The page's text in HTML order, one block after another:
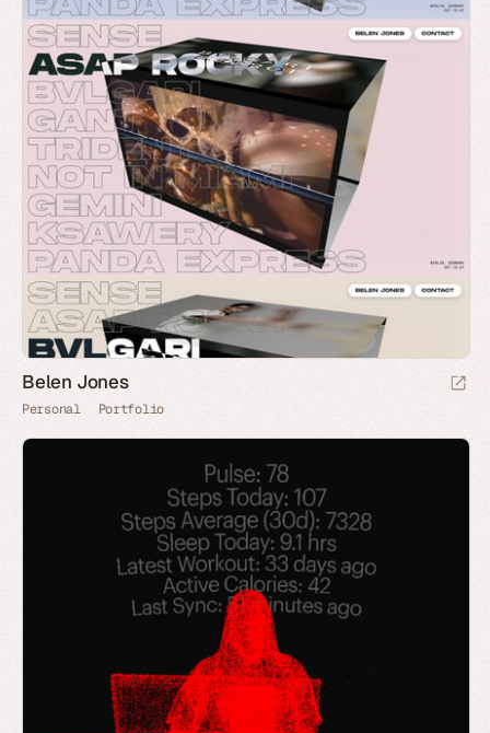
Belen Jones
Personal Portfolio